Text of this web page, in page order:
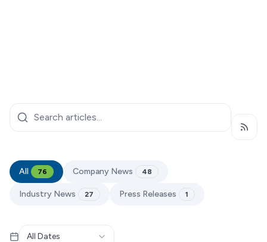
All 76 Company News 48
Industry News 27 Press Releases 1
All Dates